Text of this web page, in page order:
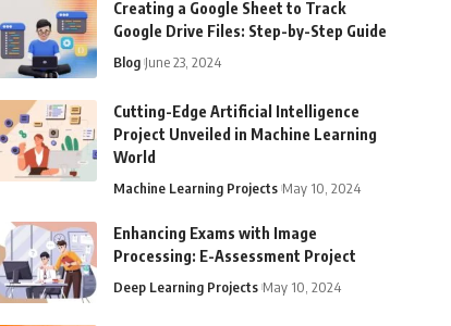
Creating a Google Sheet to Track
Google Drive Files: Step-by-Step Guide
Blog June 23, 2024
Cutting-Edge Artificial Intelligence
Project Unveiled in Machine Learning
World
Machine Learning Projects May 10, 2024
Enhancing Exams with Image
Processing: E-Assessment Project
Deep Learning Projects May 10, 2024